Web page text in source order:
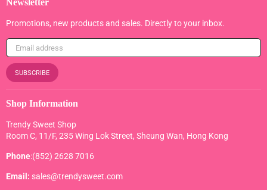
Newsletter
Promotions, new products and sales. Directly to your inbox.
SUBSCRIBE
Shop Information
Trendy Sweet Shop
Room C, 11/F, 235 Wing Lok Street, Sheung Wan, Hong Kong
Phone:(852) 2628 7016
Email: sales@trendysweet.com